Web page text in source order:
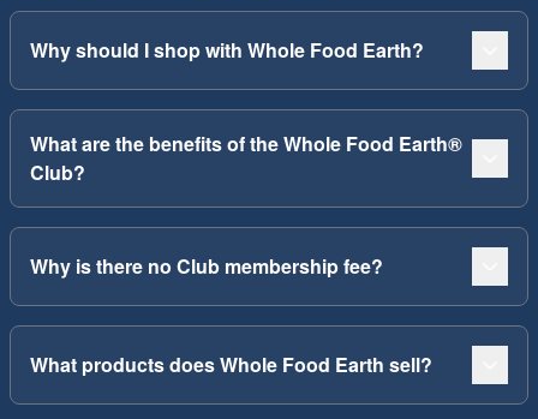
Why should I shop with Whole Food Earth?
What are the benefits of the Whole Food Earth®
Club?
Why is there no Club membership fee?
What products does Whole Food Earth sell?